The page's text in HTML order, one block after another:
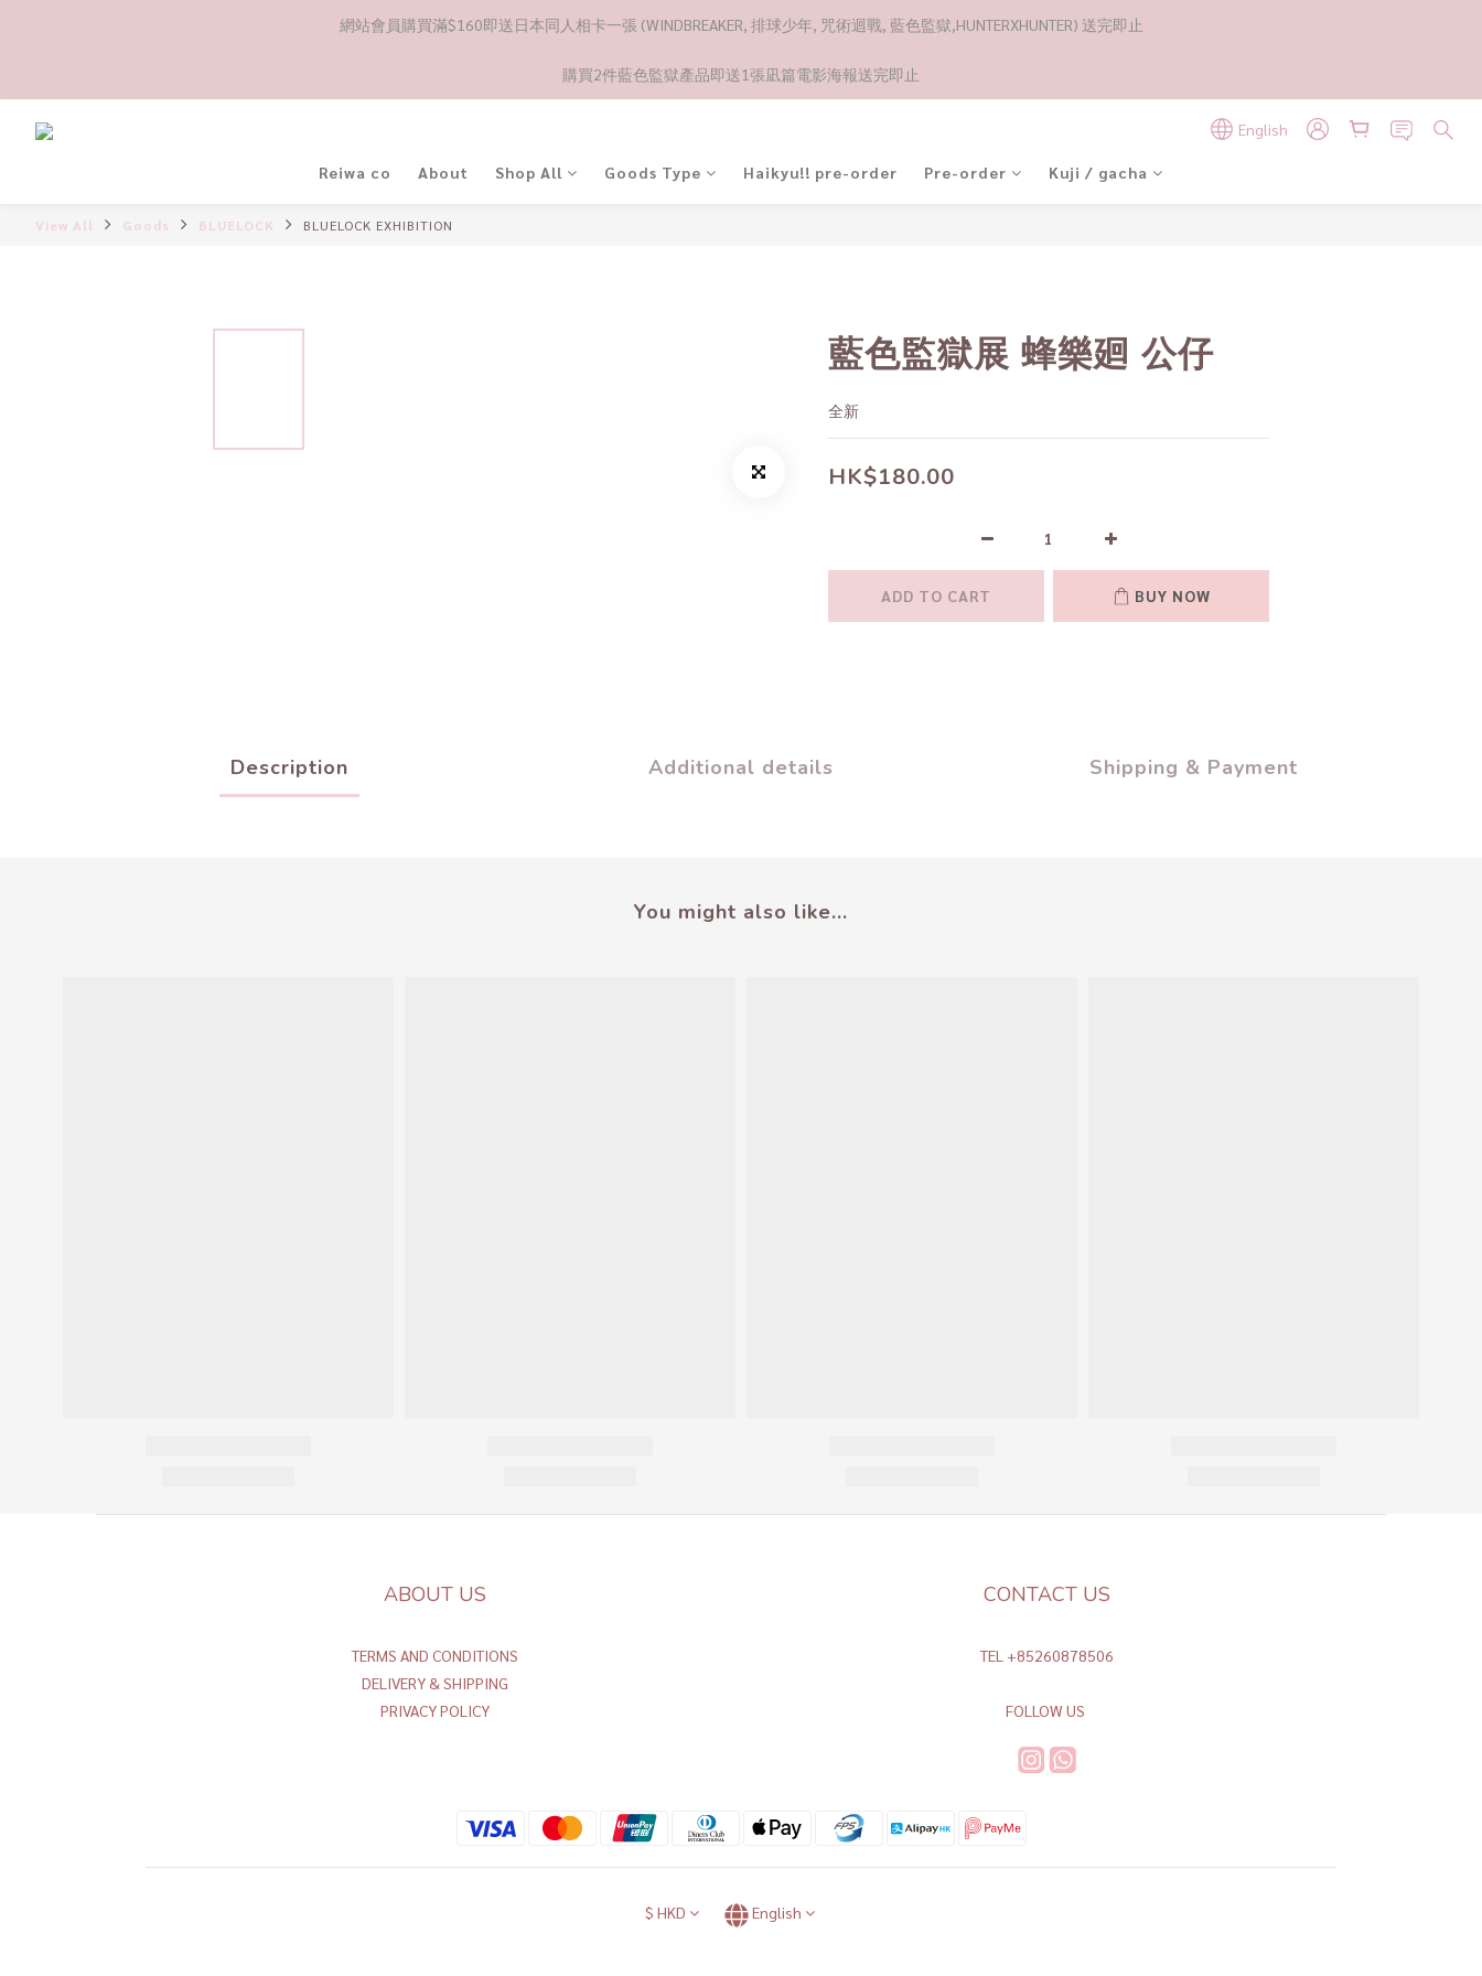
網站會員購買滿$160即送日本同人相卡一張 (WINDBREAKER, 排球少年, 咒術迴戰, 藍色監獄,HUNTERXHUNTER) 送完即止
購買2件藍色監獄產品即送1張凪篇電影海報送完即止
English
Reiwa co About Shop All Goods Type Haikyu!! pre-order Pre-order Kuji / gacha
View All Goods BLUELOCK BLUELOCK EXHIBITION
藍色監獄展 蜂樂廻 公仔
全新
HK$180.00
ADD TO CART BUY NOW
Description Additional details Shipping & Payment
You might also like...
ABOUT US
TERMS AND CONDITIONS
DELIVERY & SHIPPING
PRIVACY POLICY
CONTACT US
TEL +85260878506
FOLLOW US
$ HKD English